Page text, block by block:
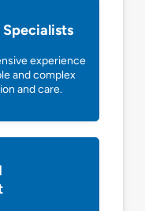
experience
and complex
and care.